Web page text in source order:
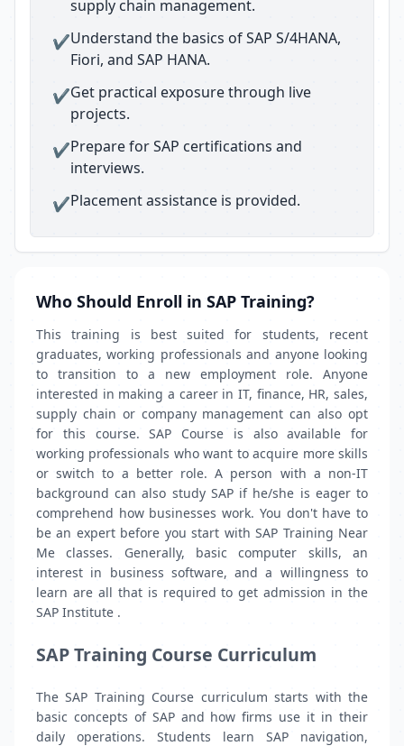
supply chain management.
✔Understand the basics of SAP S/4HANA,
Fiori, and SAP HANA.
✔Get practical exposure through live
projects.
✔Prepare for SAP certifications and
interviews.
✔Placement assistance is provided.
Who Should Enroll in SAP Training?
This training is best suited for students, recent
graduates, working professionals and anyone looking
to transition to a new employment role. Anyone
interested in making a career in IT, finance, HR, sales,
supply chain or company management can also opt
for this course. SAP Course is also available for
working professionals who want to acquire more skills
or switch to a better role. A person with a non-IT
background can also study SAP if he/she is eager to
comprehend how businesses work. You don't have to
be an expert before you start with SAP Training Near
Me classes. Generally, basic computer skills, an
interest in business software, and a willingness to
learn are all that is required to get admission in the
SAP Institute .
SAP Training Course Curriculum
The SAP Training Course curriculum starts with the
basic concepts of SAP and how firms use it in their
daily operations. Students learn SAP navigation,